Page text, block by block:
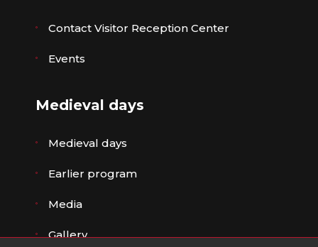
Contact Visitor Reception Center
Events
Medieval days
Medieval days
Earlier program
Media
Gallery